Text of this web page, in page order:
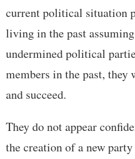
current political situation
living in the past
undermined political
members in the past,
and succeed.
They do not appear
the creation of a new